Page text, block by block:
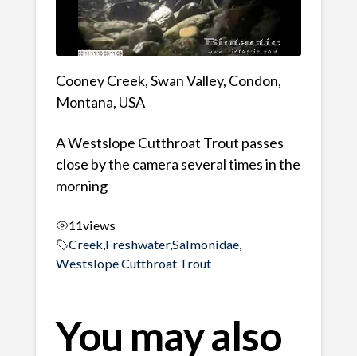
Cooney Creek, Swan Valley, Condon,
Montana, USA
A Westslope Cutthroat Trout passes
close by the camera several times in the
morning
11views
Creek, Freshwater,Salmonidae,
Westslope Cutthroat Trout
You may also